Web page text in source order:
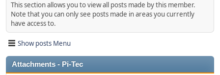
This section allows you to view all posts made by this member.
Note that you can only see posts made in areas you currently
have access to.
Show posts Menu
Attachments - Pi-Tec